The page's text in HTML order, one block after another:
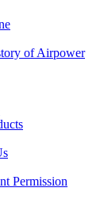
of Airpower
Permission